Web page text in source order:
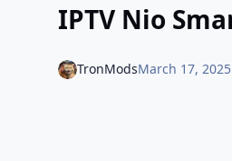
IPTV Nio
TronModsMarch 17, 2025